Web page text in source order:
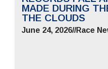
MADE DURING
THE CLOUDS
June 24, 2026//Race